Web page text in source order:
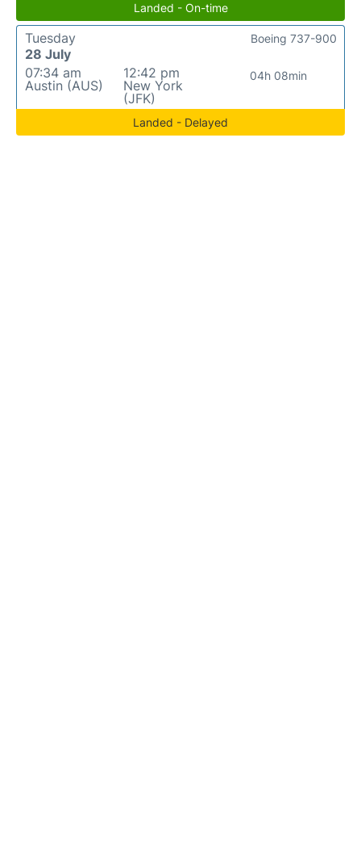
Landed - On-time
Tuesday
28 July
07:34 am
Austin (AUS)
12:42 pm
New York
(JFK)
04h 08min
Boeing 737-900
Landed - Delayed